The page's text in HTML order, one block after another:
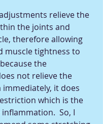
relieve the
the joints and
therefore allowing
muscle tightness to
the
not relieve the
it does
which is the
So, I